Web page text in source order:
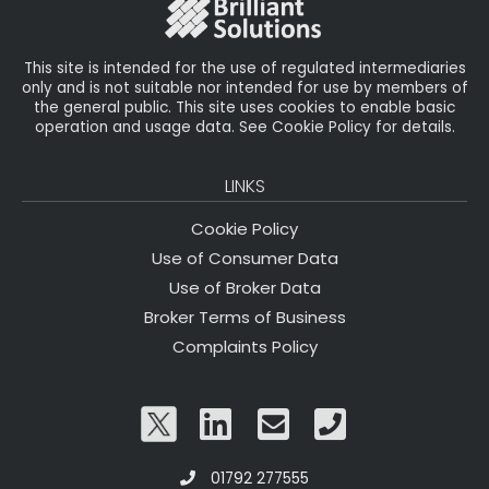
This site is intended for the use of regulated intermediaries
only and is not suitable nor intended for use by members of
the general public. This site uses cookies to enable basic
operation and usage data. See Cookie Policy for details.
LINKS
Cookie Policy
Use of Consumer Data
Use of Broker Data
Broker Terms of Business
Complaints Policy
01792 277555